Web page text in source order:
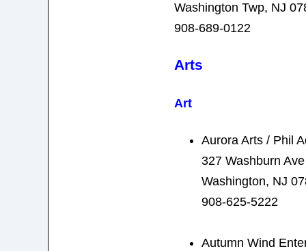
Washington Twp, NJ
908-689-0122
Arts
Art
Aurora Arts / Phil
327 Washburn Ave
Washington, NJ
908-625-5222
Autumn Wind